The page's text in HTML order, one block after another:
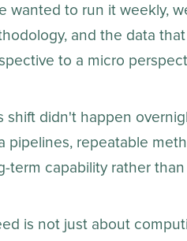
wanted to run it weekly,
and the data
to a micro
shift didn't happen
pipelines, repeatable
term capability rather
is not just about